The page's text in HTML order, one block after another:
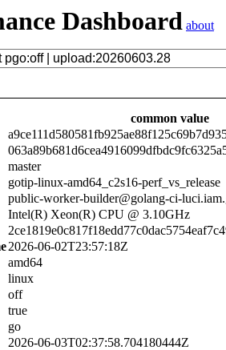
Dashboard about
common value
master
gotip-linux-amd64_c2s16-perf_vs_release
public-worker-builder@golang-ci-
Intel(R) Xeon(R) CPU @ 3.10GHz
2026-06-02T23:57:18Z
amd64
linux
off
true
go
2026-06-03T02:37:58.704180444Z